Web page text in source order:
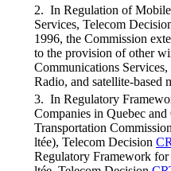
2. In Regulation of
Services, Telecom
1996, the Commission
to the provision of other
Communications
Radio, and satellite-based
3. In Regulatory
Companies in Quebec
Transportation
ltée), Telecom Decision
Regulatory Framework